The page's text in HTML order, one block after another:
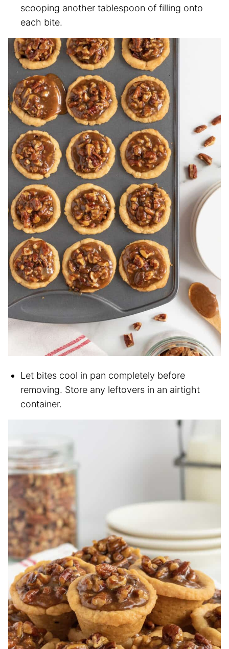
scooping another tablespoon of filling onto
each bite.
Let bites cool in pan completely before
removing. Store any leftovers in an airtight
container.